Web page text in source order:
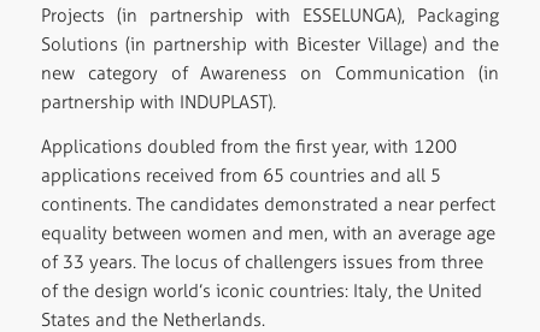
Projects (in partnership with ESSELUNGA), Packaging
Solutions (in partnership with Bicester Village) and the
new category of Awareness on Communication (in
partnership with INDUPLAST).
Applications doubled from the first year, with 1200
applications received from 65 countries and all 5
continents. The candidates demonstrated a near perfect
equality between women and men, with an average age
of 33 years. The locus of challengers issues from three
of the design world’s iconic countries: Italy, the United
States and the Netherlands.